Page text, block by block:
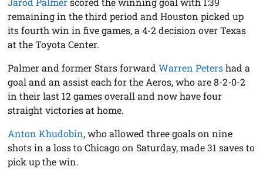
remaining in the third period and Houston picked up
its fourth win in five games, a 4-2 decision over Texas
at the Toyota Center.
Palmer and former Stars forwardWarren Petershad a
goal and an assist each for the Aeros, who are 8-2-0-2
in their last 12 games overall and now have four
straight victories at home.
Anton Khudobin, who allowed three goals on nine
shots in a loss to Chicago on Saturday, made 31 saves to
pick up the win.